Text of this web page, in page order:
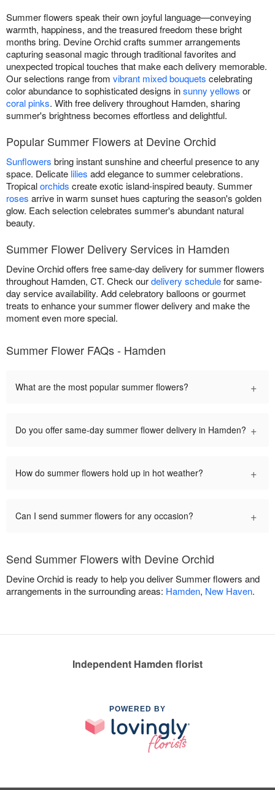
Summer flowers speak their own joyful language—conveying
warmth, happiness, and the treasured freedom these bright
months bring. Devine Orchid crafts summer arrangements
capturing seasonal magic through traditional favorites and
unexpected tropical touches that make each delivery memorable.
Our selections range from vibrant mixed bouquets celebrating
color abundance to sophisticated designs insunny yellows or
coral pinks. With free delivery throughout Hamden, sharing
summer's brightness becomes effortless and delightful.
Popular Summer Flowers at Devine Orchid
Sunflowers bring instant sunshine and cheerful presence to any
space. Delicate lilies add elegance to summer celebrations.
Tropicalorchids create exotic island-inspired beauty. Summer
roses arrive in warm sunset hues capturing the season's golden
glow. Each selection celebrates summer's abundant natural
beauty.
Summer Flower Delivery Services in Hamden
Devine Orchid offers free same-day delivery for summer flowers
throughout Hamden, CT. Check ourdelivery schedulefor same-
day service availability. Add celebratory balloons or gourmet
treats to enhance your summer flower delivery and make the
moment even more special.
Summer Flower FAQs - Hamden
What are the most popular summer flowers? +
Do you offer same-day summer flower delivery in Hamden? +
How do summer flowers hold up in hot weather? +
Can I send summer flowers for any occasion? +
Send Summer Flowers with Devine Orchid
Devine Orchid is ready to help you deliver Summer flowers and
arrangements in the surrounding areas: Hamden, New Haven.
Independent Hamden florist
POWERED BY